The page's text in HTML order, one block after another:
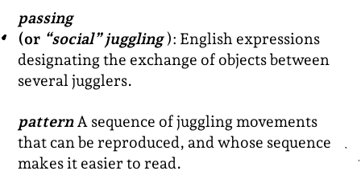
passing
(or “social” juggling): English expressions
designating the exchange of objects between
several jugglers.
patternA sequence of juggling movements
that can be reproduced, and whose sequence
makes it easier to read.